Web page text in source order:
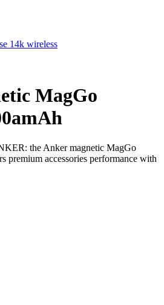
MagGo
the Anker magnetic MagGo
premium accessories performance with